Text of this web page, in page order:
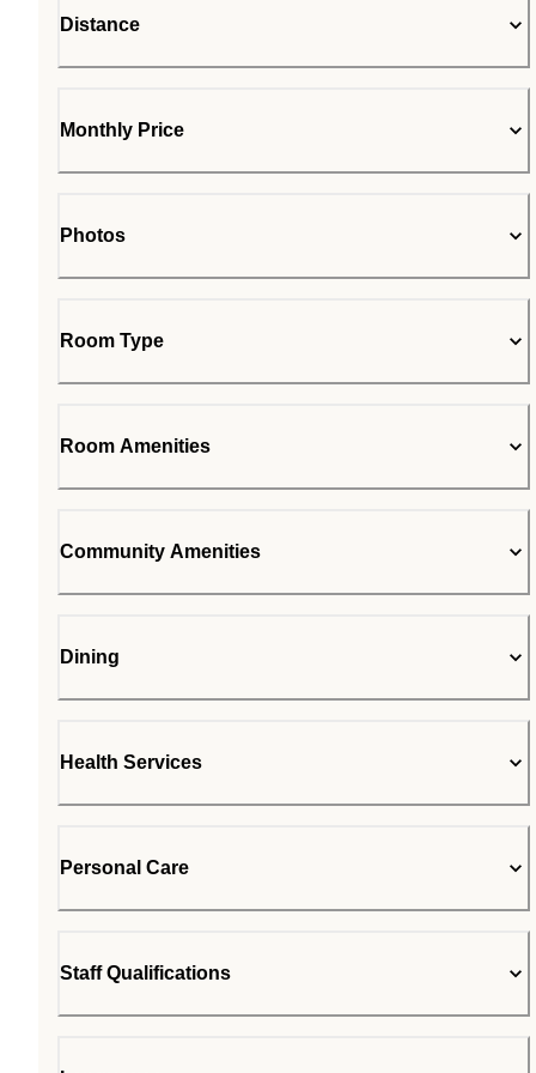
Distance
Monthly Price
Photos
Room Type
Room Amenities
Community Amenities
Dining
Health Services
Personal Care
Staff Qualifications